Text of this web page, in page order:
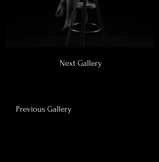
Next Gallery
Previous Gallery